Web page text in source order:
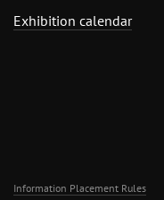
Exhibition calendar
Information Placement Rules